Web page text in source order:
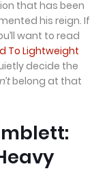
that has been
his reign. If
want to read
To Lightweight
decide the
belong at that